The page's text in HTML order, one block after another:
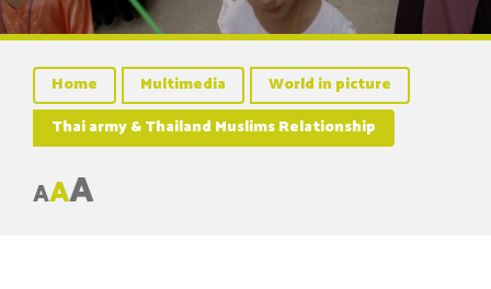
Home Multimedia
World in picture
Thai army & Thailand Muslims Relationship
AAA